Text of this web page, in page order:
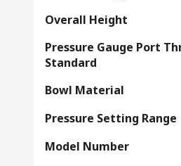
Overall Height
Pressure Gauge Port
Standard
Bowl Material
Pressure Setting Range
Model Number